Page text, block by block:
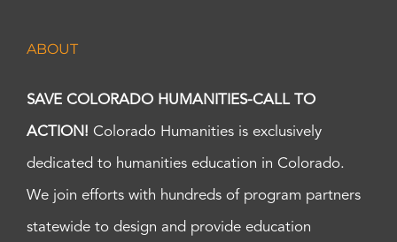
ABOUT
SAVE COLORADO HUMANITIES-CALL TO
ACTION! Colorado Humanities is exclusively
dedicated to humanities education in Colorado.
We join efforts with hundreds of program partners
statewide to design and provide education